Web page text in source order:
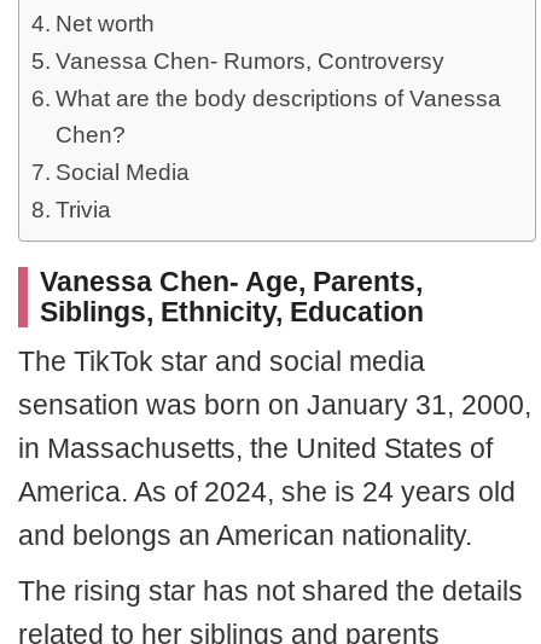
Net worth
Vanessa Chen- Rumors, Controversy
What are the body descriptions of Vanessa
Chen?
Social Media
Trivia
Vanessa Chen- Age, Parents,
Siblings, Ethnicity, Education
The TikTok star and social media
sensation was born on January 31, 2000,
in Massachusetts, the United States of
America. As of 2024, she is 24 years old
and belongs an American nationality.
The rising star has not shared the details
related to her siblings and parents